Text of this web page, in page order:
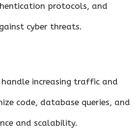
protocols, and
cyber threats.
increasing traffic and
code, database queries, and
and scalability.